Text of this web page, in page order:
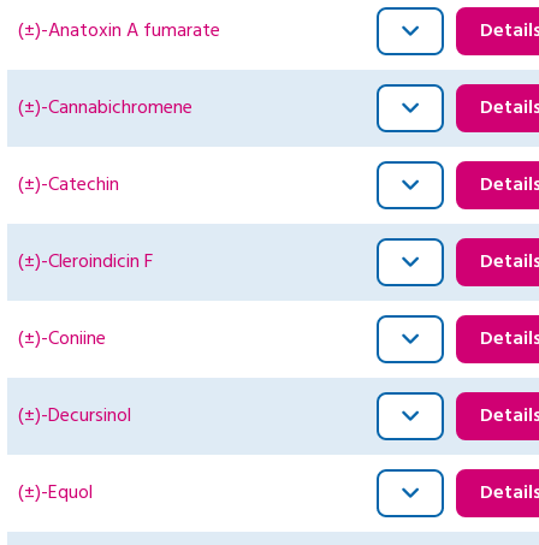
(±)-Anatoxin A fumarate
(±)-Cannabichromene
(±)-Catechin
(±)-Cleroindicin F
(±)-Coniine
(±)-Decursinol
(±)-Equol